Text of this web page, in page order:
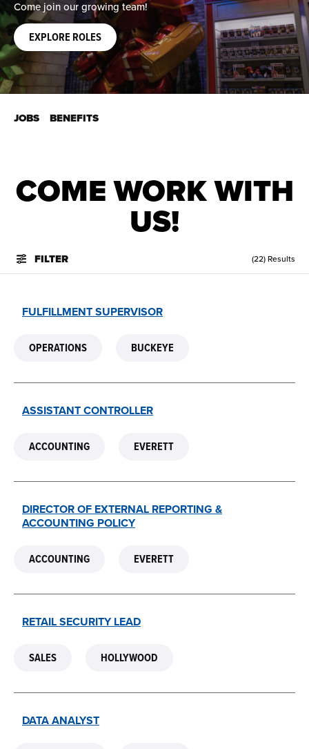
Come join our growing team!
EXPLORE ROLES
JOBS BENEFITS
COME WORK WITH
US!
FILTER (22) Results
FULFILLMENT SUPERVISOR
OPERATIONS BUCKEYE
ASSISTANT CONTROLLER
ACCOUNTING EVERETT
DIRECTOR OF EXTERNAL REPORTING &
ACCOUNTING POLICY
ACCOUNTING EVERETT
RETAIL SECURITY LEAD
SALES HOLLYWOOD
DATA ANALYST